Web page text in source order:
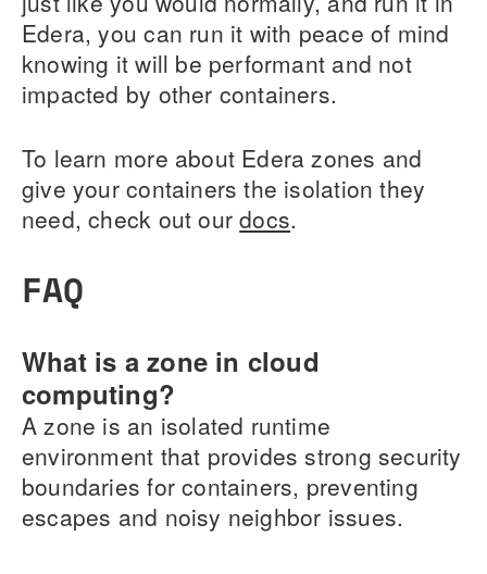
Edera, you can run it with peace of mind
knowing it will be performant and not
impacted by other containers.
To learn more about Edera zones and
give your containers the isolation they
need, check out ourdocs.
FAQ
What is a zone in cloud
computing?
A zone is an isolated runtime
environment that provides strong security
boundaries for containers, preventing
escapes and noisy neighbor issues.